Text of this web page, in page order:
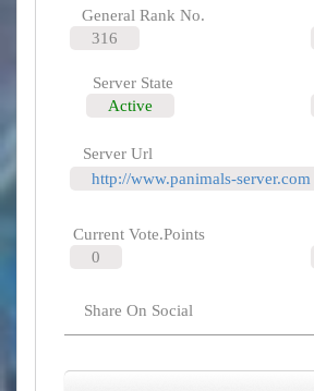
General Rank No.
316
Server State
Active
Server Url
http://www.panimals-server.com
Current Vote.Points
0
Share On Social